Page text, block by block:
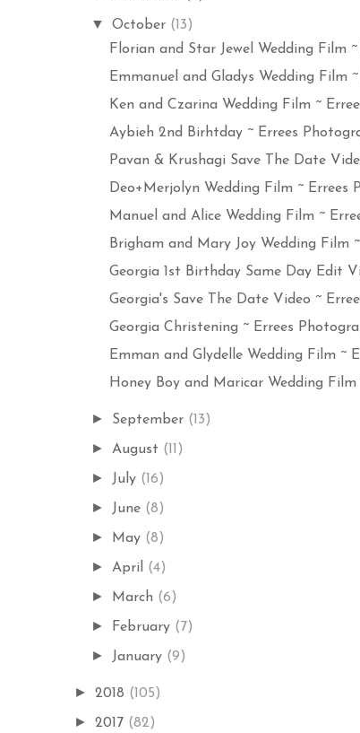
▼October (13)
Florian and Star Jewel Wedding Film ~
Emmanuel and Gladys Wedding Film
Ken and Czarina Wedding Film ~
Aybieh 2nd Birhtday ~ Errees
Pavan & Krushagi Save The Date
Deo+Merjolyn Wedding Film ~ Errees
Manuel and Alice Wedding Film ~
Brigham and Mary Joy Wedding Film
Georgia 1st Birthday Same Day Edit
Georgia's Save The Date Video ~
Georgia Christening ~ Errees
Emman and Glydelle Wedding Film ~
Honey Boy and Maricar Wedding Film
► September (13)
► August (11)
► July (16)
► June (8)
► May (8)
► April (4)
► March (6)
► February (7)
► January (9)
► 2018 (105)
► 2017 (82)